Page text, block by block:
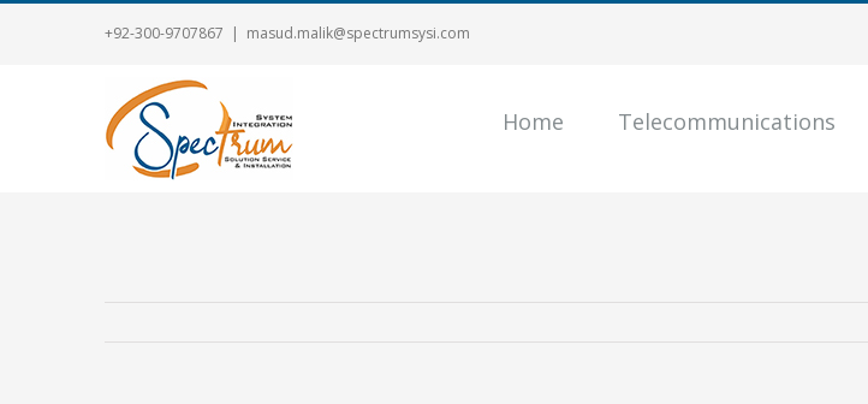
+92-300-9707867 | masud.malik@spectrumsysi.com
Home Telecommunications